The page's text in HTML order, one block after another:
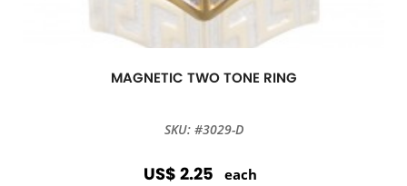
MAGNETIC TWO TONE RING
SKU: #3029-D
US$ 2.25 each